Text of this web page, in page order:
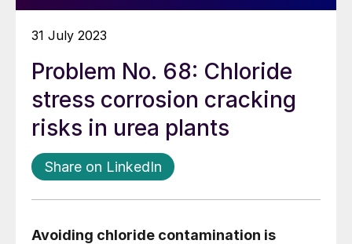
31 July 2023
Problem No. 68: Chloride
stress corrosion cracking
risks in urea plants
Share on LinkedIn
Avoiding chloride contamination is